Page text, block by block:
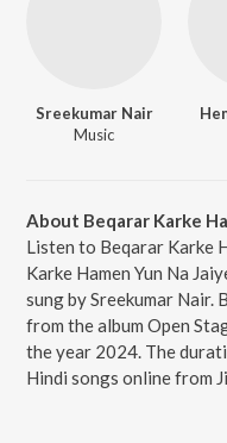
Sreekumar Nair
Music
About Beqarar Karke
Listen to Beqarar Karke
Karke Hamen Yun Na
sung by Sreekumar Nair.
from the album Open
the year 2024. The
Hindi songs online from